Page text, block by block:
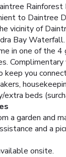
Rainforest
to Daintree
vicinity of
Bay Waterfall.
in one of the 4
keep you
beds
a garden and
and a
onsite.